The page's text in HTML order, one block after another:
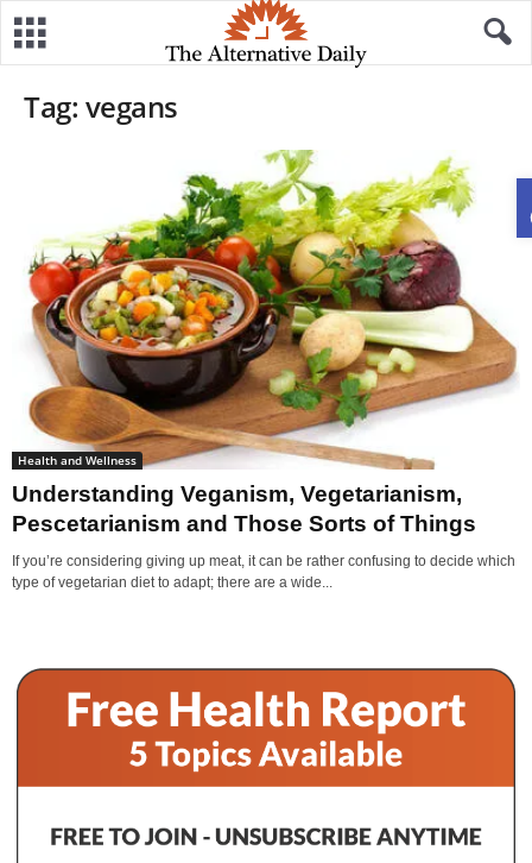
Tag: vegans
Health and Wellness
Understanding Veganism, Vegetarianism,
Pescetarianism and Those Sorts of Things
If you’re considering giving up meat, it can be rather confusing to decide which
type of vegetarian diet to adapt; there are a wide...